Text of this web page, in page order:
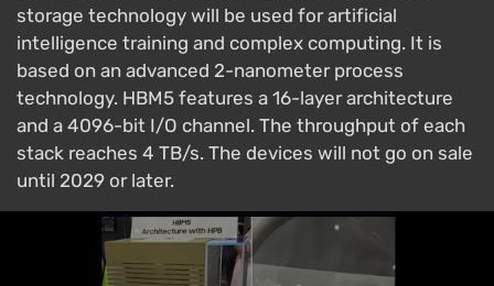
storage technology will be used for artificial
intelligence training and complex computing. It is
based on an advanced 2-nanometer process
technology. HBM5 features a 16-layer architecture
and a 4096-bit I/O channel. The throughput of each
stack reaches 4 TB/s. The devices will not go on sale
until 2029 or later.